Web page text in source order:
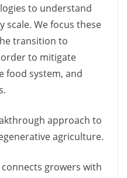
to understand
scale. We focus these
transition to
to mitigate
food system, and
approach to
agriculture.
growers with